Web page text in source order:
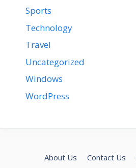
Sports
Technology
Travel
Uncategorized
Windows
WordPress
About Us Contact Us